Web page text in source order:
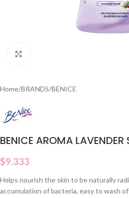
Home/BRANDS/BENICE
BENICE AROMA LAVENDER
$9.333
Helps nourish the skin to be naturally
accumulation of bacteria, easy to wash